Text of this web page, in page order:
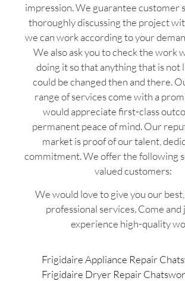
impression. We guarantee customer
thoroughly discussing the project
we can work according to your
We also ask you to check the work
doing it so that anything that is not
could be changed then and there.
range of services come with a
would appreciate first-class
permanent peace of mind. Our
market is proof of our talent,
commitment. We offer the following
valued customers:
We would love to give you our
professional services. Come and
experience high-quality
Frigidaire Appliance Repair
Frigidaire Dryer Repair